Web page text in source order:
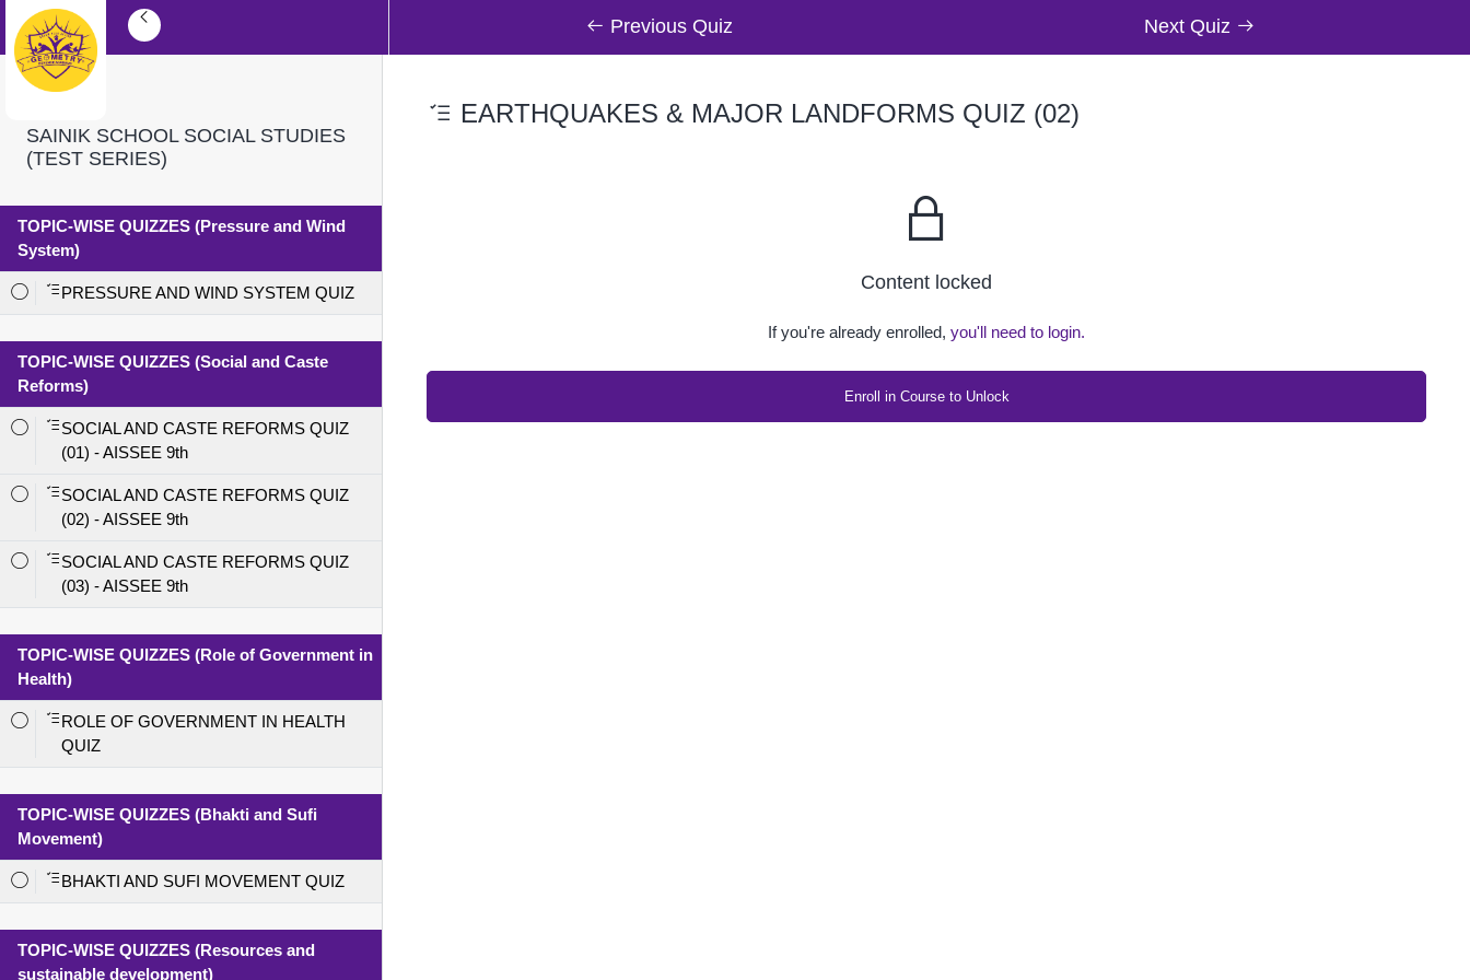
Previous Quiz Next Quiz
SAINIK SCHOOL SOCIAL STUDIES
(TEST SERIES)
TOPIC-WISE QUIZZES (Pressure and Wind
System)
PRESSURE AND WIND SYSTEM QUIZ
TOPIC-WISE QUIZZES (Social and Caste
Reforms)
SOCIAL AND CASTE REFORMS QUIZ
(01) - AISSEE 9th
SOCIAL AND CASTE REFORMS QUIZ
(02) - AISSEE 9th
SOCIAL AND CASTE REFORMS QUIZ
(03) - AISSEE 9th
TOPIC-WISE QUIZZES (Role of Government in
Health)
ROLE OF GOVERNMENT IN HEALTH
QUIZ
TOPIC-WISE QUIZZES (Bhakti and Sufi
Movement)
BHAKTI AND SUFI MOVEMENT QUIZ
TOPIC-WISE QUIZZES (Resources and
sustainable development)
EARTHQUAKES & MAJOR LANDFORMS QUIZ (02)
Content locked
If you're already enrolled, you'll need to login.
Enroll in Course to Unlock